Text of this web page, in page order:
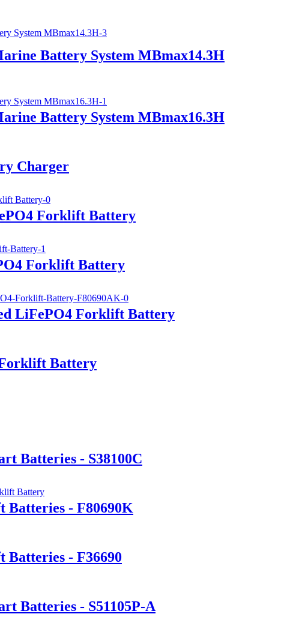
Battery System MBmax14.3H
Battery System MBmax16.3H
Charger
Forklift Battery
Forklift Battery
LiFePO4 Forklift Battery
Battery
Batteries - S38100C
- F80690K
- F36690
Batteries - S51105P-A